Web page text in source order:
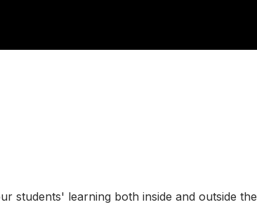
students' learning both inside and outside the